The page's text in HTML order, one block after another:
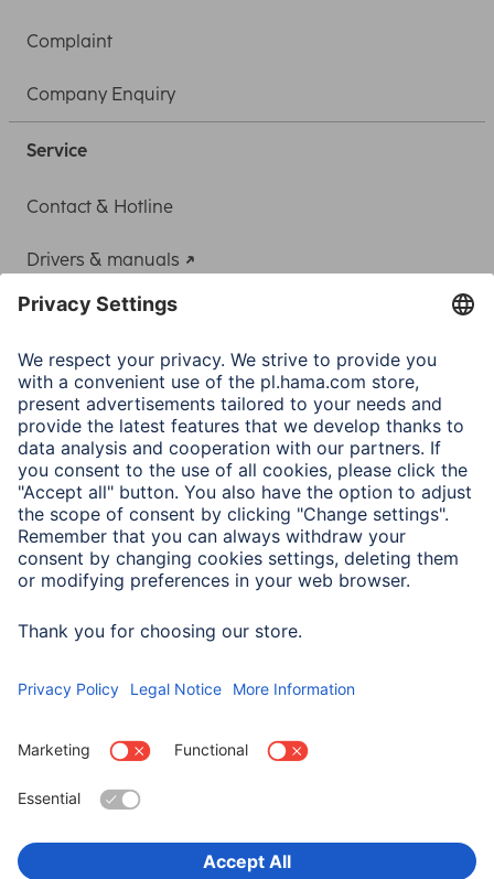
Complaint
Company Enquiry
Service
Contact & Hotline
Drivers & manuals
Adapter-Service for Notebook Power Supply
A.N.P.C.
A.N.P.C. SAL
Company
Company History
Hama Worldwide
Press
Sustainability
Business-Portal
Choose Country